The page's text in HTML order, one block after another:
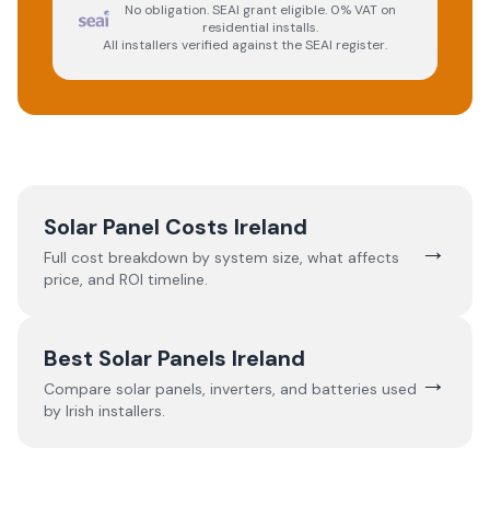
No obligation. SEAI grant eligible. 0% VAT on
residential installs.
All installers verified against the SEAI register.
Solar Panel Costs Ireland
Full cost breakdown by system size, what affects
price, and ROI timeline.
→
Best Solar Panels Ireland
Compare solar panels, inverters, and batteries used
by Irish installers.
→